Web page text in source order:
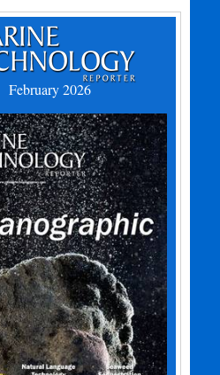
February 2026